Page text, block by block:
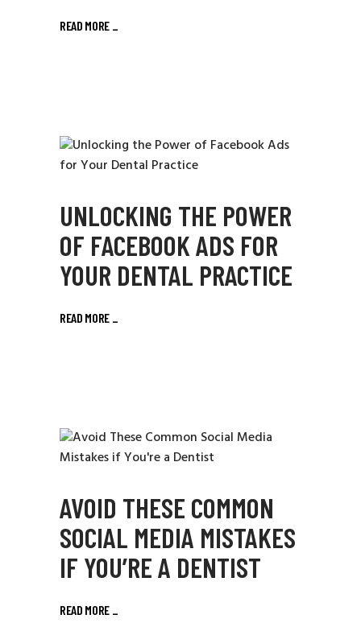
READ MORE _
UNLOCKING THE POWER
OF FACEBOOK ADS FOR
YOUR DENTAL PRACTICE
READ MORE _
AVOID THESE COMMON
SOCIAL MEDIA MISTAKES
IF YOU’RE A DENTIST
READ MORE _